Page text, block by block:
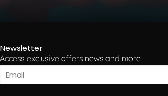
Newsletter
Access exclusive offers news and more​